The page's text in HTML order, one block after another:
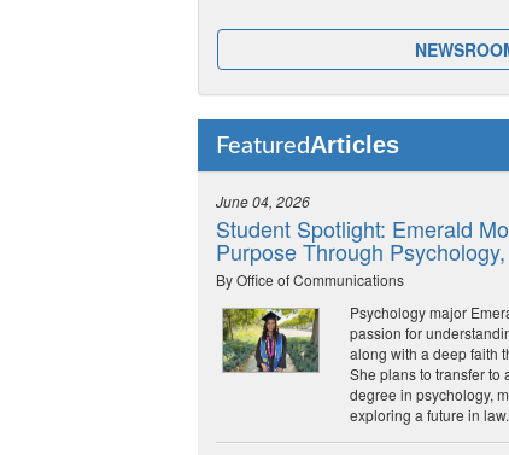
FeaturedArticles
June 04, 2026
Student Spotlight: Emerald
Purpose Through
By Office of Communications
Psychology major
passion for
along with a deep faith
She plans to transfer to
degree in psychology,
exploring a future in law.